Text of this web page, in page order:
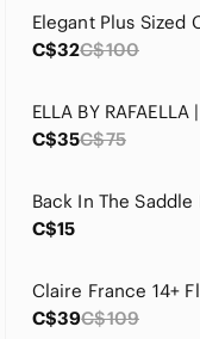
C$32C$100
C$35C$75
C$15
C$39C$109